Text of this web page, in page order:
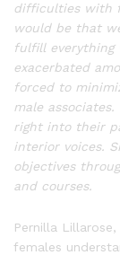
difficulties with
would be that
fulfill everything
exacerbated
forced to
male
right into their
interior voices.
objectives
and courses.
Pernilla
females